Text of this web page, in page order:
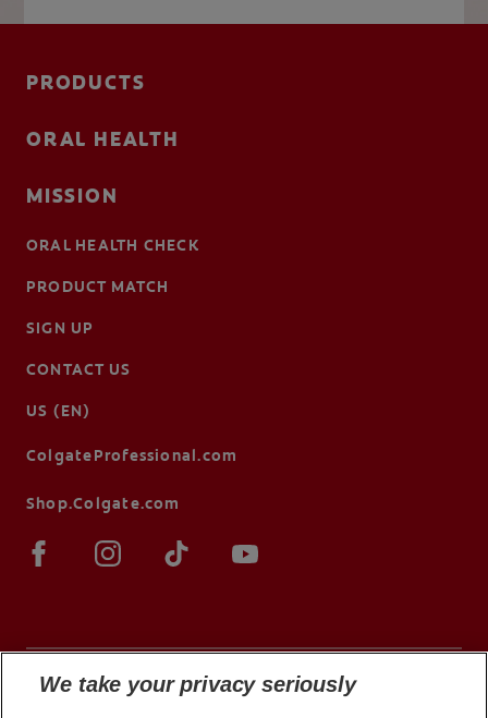
PRODUCTS
ORAL HEALTH
MISSION
ORAL HEALTH CHECK
PRODUCT MATCH
SIGN UP
CONTACT US
US (EN)
ColgateProfessional.com
Shop.Colgate.com
We take your privacy seriously